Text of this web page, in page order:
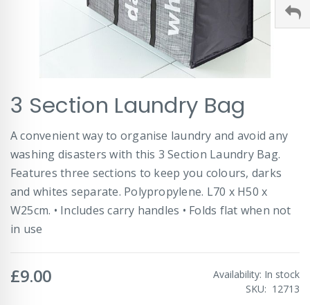
to
the
beginning
of
the
images
gallery
3 Section Laundry Bag
A convenient way to organise laundry and avoid any
washing disasters with this 3 Section Laundry Bag.
Features three sections to keep you colours, darks
and whites separate. Polypropylene. L70 x H50 x
W25cm. • Includes carry handles • Folds flat when not
in use
£9.00 Availability: In stock
SKU
12713